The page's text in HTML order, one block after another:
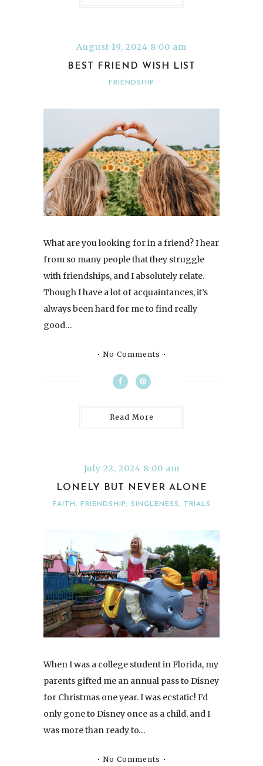
August 19, 2024 8:00 am
BEST FRIEND WISH LIST
FRIENDSHIP
What are you looking for in a friend? I hear
from so many people that they struggle
with friendships, and I absolutely relate.
Though I have a lot of acquaintances, it’s
always been hard for me to find really
good…
No Comments
Read More
July 22, 2024 8:00 am
LONELY BUT NEVER ALONE
FAITH , FRIENDSHIP, SINGLENESS, TRIALS
When I was a college student in Florida, my
parents gifted me an annual pass to Disney
for Christmas one year. I was ecstatic! I’d
only gone to Disney once as a child, and I
was more than ready to…
No Comments